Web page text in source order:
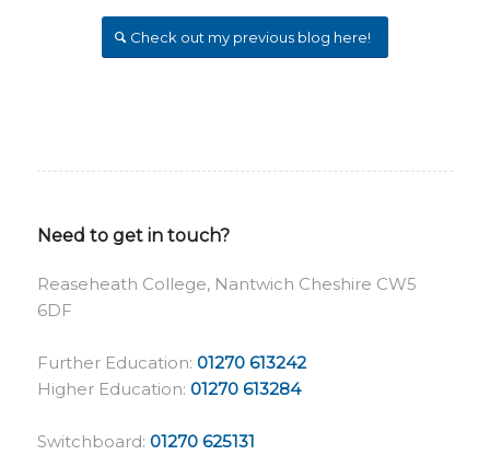
Check out my previous blog here!
Need to get in touch?
Reaseheath College, Nantwich Cheshire CW5
6DF
Further Education: 01270 613242
Higher Education: 01270 613284
Switchboard: 01270 625131